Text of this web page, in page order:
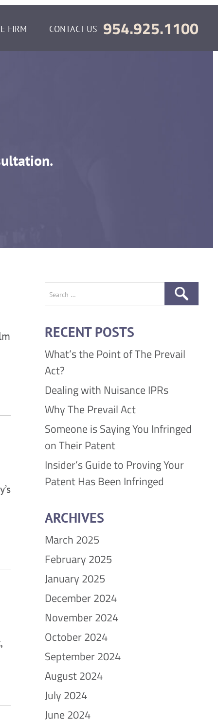
FIRM CONTACT US 954.925.1100
Search
for:
RECENT POSTS
What’s the Point of The Prevail
Act?
Dealing with Nuisance IPRs
Why The Prevail Act
Someone is Saying You Infringed
on Their Patent
Insider’s Guide to Proving Your
Patent Has Been Infringed
ARCHIVES
March 2025
February 2025
January 2025
December 2024
November 2024
October 2024
September 2024
August 2024
July 2024
June 2024